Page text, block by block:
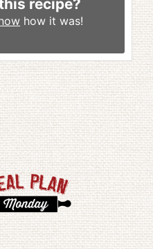
recipe?
how it was!